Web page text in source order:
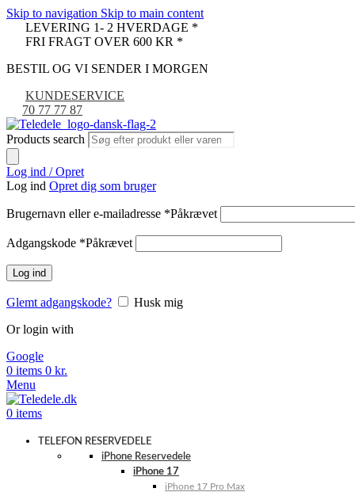
Skip to navigation Skip to main content
LEVERING 1- 2 HVERDAGE *
FRI FRAGT OVER 600 KR *
BESTIL OG VI SENDER I MORGEN
KUNDESERVICE
70 77 77 87
Products search
Log ind / Opret
Log ind Opret dig som bruger
Brugernavn eller e-mailadresse *Påkrævet
Adgangskode *Påkrævet
Log ind
Glemt adgangskode?
Husk mig
Or login with
Google
0 items 0 kr.
Menu
0 items
TELEFON RESERVEDELE
iPhone Reservedele
iPhone 17
iPhone 17 Pro Max